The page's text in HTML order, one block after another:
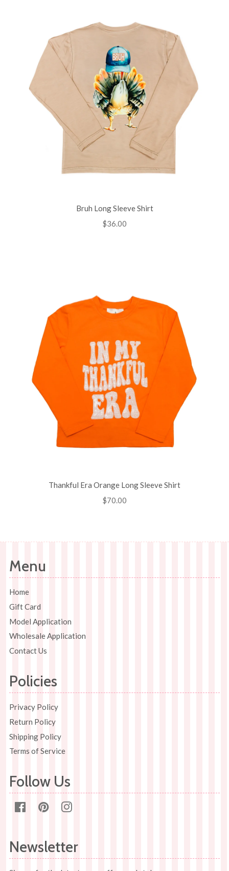
Bruh Long Sleeve Shirt
Regular
$36.00
Thankful Era Orange Long Sleeve Shirt
Regular
$70.00
Menu
Home
Gift Card
Model Application
Wholesale Application
Contact Us
Policies
Privacy Policy
Return Policy
Shipping Policy
Terms of Service
Follow Us
FacebookPinterest
Newsletter